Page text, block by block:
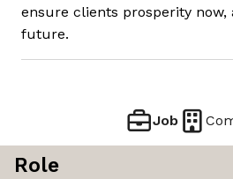
ensure clients prosperity now,
future.
Job
Role